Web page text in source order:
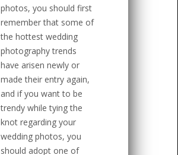
photos, you should first
remember that some of
the hottest wedding
photography trends
have arisen newly or
made their entry again,
and if you want to be
trendy while tying the
knot regarding your
wedding photos, you
should adopt one of